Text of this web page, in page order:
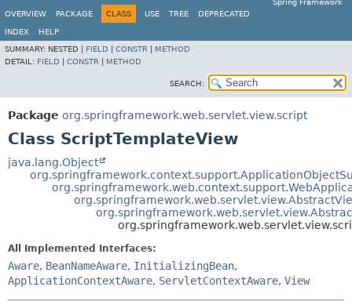
Spring Framework
OVERVIEW
PACKAGE CLASS USE TREE DEPRECATED
INDEX
HELP
SUMMARY: NESTED | FIELD CONSTR
METHOD
DETAIL: FIELD CONSTR METHOD
SEARCH:
Package org.springframework.web.servlet.view.script
Class ScriptTemplateView
java.lang.Object
All Implemented Interfaces:
Aware, BeanNameAware, InitializingBean,
ApplicationContextAware, ServletContextAware, View